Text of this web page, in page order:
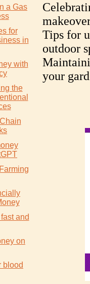
a Gas
for
in
with
the
and
on
blood
Tips for
outdoor
your